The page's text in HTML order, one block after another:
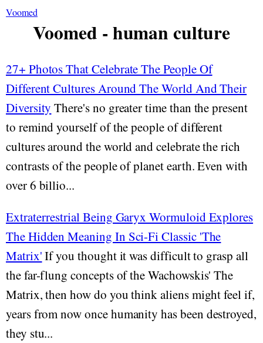
Voomed
Voomed - human culture
27+ Photos That Celebrate The People Of
Different Cultures Around The World And Their
Diversity There's no greater time than the present
to remind yourself of the people of different
cultures around the world and celebrate the rich
contrasts of the people of planet earth. Even with
over 6 billio...
Extraterrestrial Being Garyx Wormuloid Explores
The Hidden Meaning In Sci-Fi Classic 'The
Matrix'If you thought it was difficult to grasp all
the far-flung concepts of the Wachowskis' The
Matrix, then how do you think aliens might feel if,
years from now once humanity has been destroyed,
they stu...